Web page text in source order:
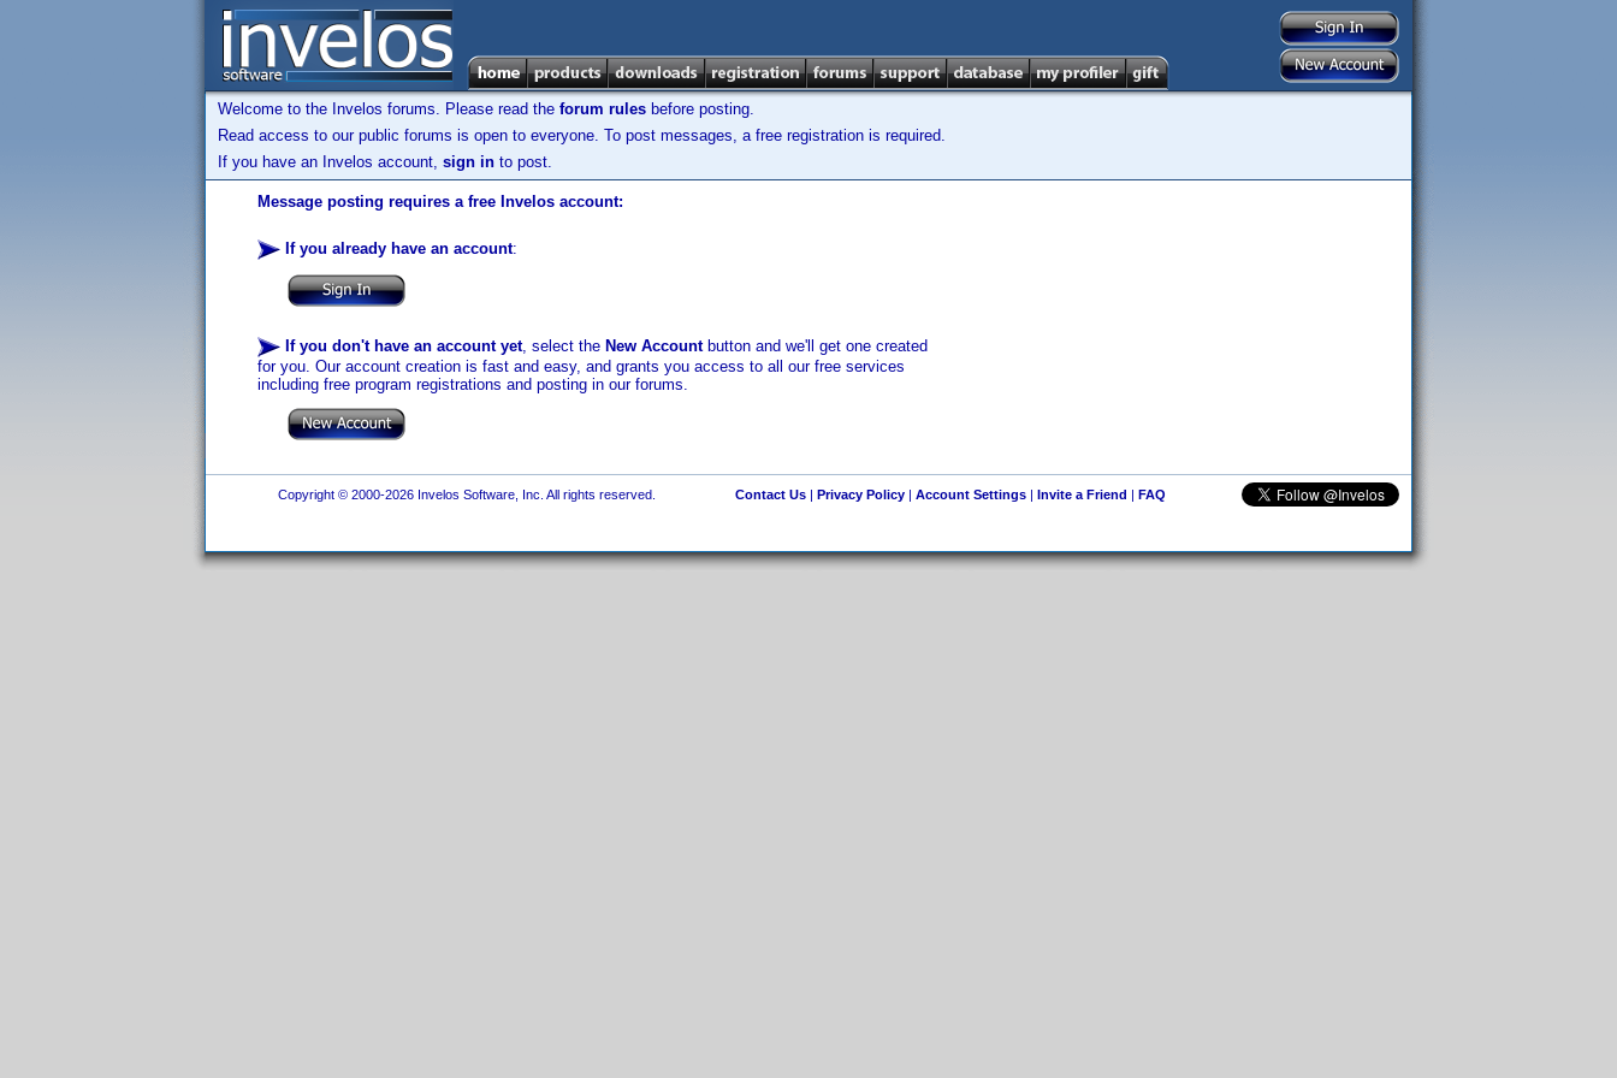
Welcome to the Invelos forums. Please read the forum rules before posting.
Read access to our public forums is open to everyone. To post messages, a free registration is required.
If you have an Invelos account, sign in to post.
Message posting requires a free Invelos account:
If you already have an account:
If you don't have an account yet, select the New Accountbutton and we'll get one created
for you. Our account creation is fast and easy, and grants you access to all our free services
including free program registrations and posting in our forums.
Copyright © 2000-2026 Invelos Software, Inc. All rights reserved. Contact Us| Privacy Policy| Account Settings| Invite a Friend | FAQ